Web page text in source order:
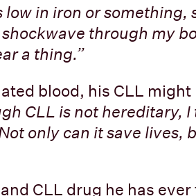
in iron or something,
through my
a thing.”
blood, his CLL might
CLL is not hereditary,
only can it save lives,
CLL drug he has ever